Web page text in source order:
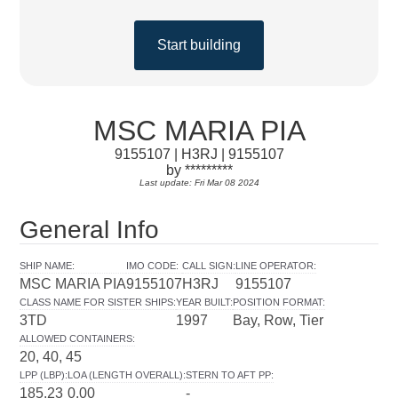
Start building
MSC MARIA PIA
9155107 | H3RJ | 9155107
by *********
Last update: Fri Mar 08 2024
General Info
SHIP NAME:
MSC MARIA PIA
IMO CODE:
9155107
CALL SIGN:
H3RJ
LINE OPERATOR:
9155107
CLASS NAME FOR SISTER SHIPS:
3TD
YEAR BUILT:
1997
POSITION FORMAT:
Bay, Row, Tier
ALLOWED CONTAINERS:
20, 40, 45
LPP (LBP):
185.23
LOA (LENGTH OVERALL):
0.00
STERN TO AFT PP:
-